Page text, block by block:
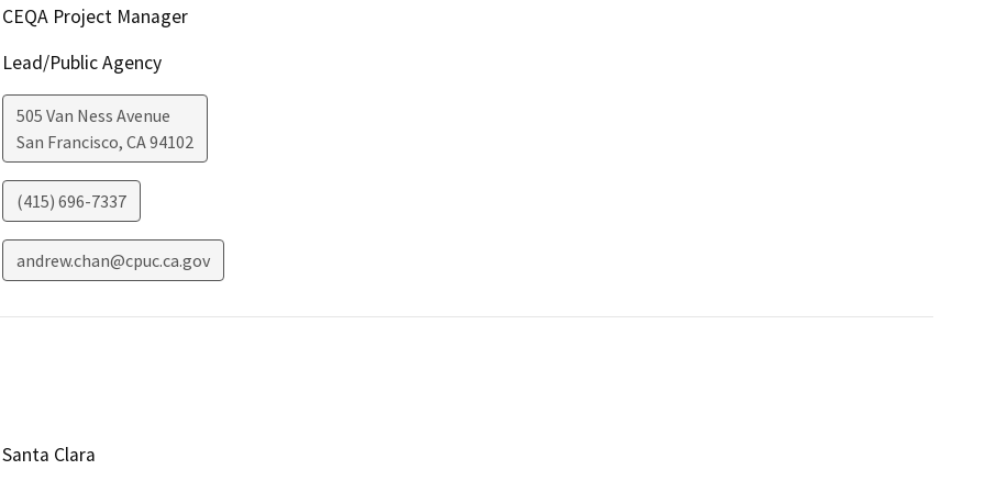
CEQA Project Manager
Lead/Public Agency
505 Van Ness Avenue
San Francisco, CA94102
(415) 696-7337
andrew.chan@cpuc.ca.gov
Santa Clara